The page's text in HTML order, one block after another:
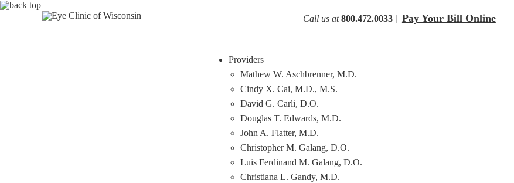
Call us at 800.472.0033 | Pay Your Bill Online
Providers
Mathew W. Aschbrenner, M.D.
Cindy X. Cai, M.D., M.S.
David G. Carli, D.O.
Douglas T. Edwards, M.D.
John A. Flatter, M.D.
Christopher M. Galang, D.O.
Luis Ferdinand M. Galang, D.O.
Christiana L. Gandy, M.D.